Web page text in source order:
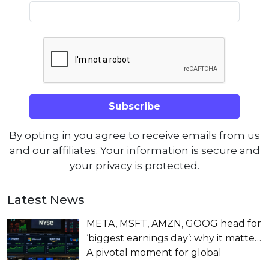
By opting in you agree to receive emails from us
and our affiliates. Your information is secure and
your privacy is protected.
Latest News
META, MSFT, AMZN, GOOG head for
‘biggest earnings day’: why it matte…
A pivotal moment for global